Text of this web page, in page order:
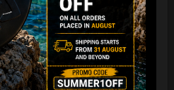
temperatures.”
VIDEO